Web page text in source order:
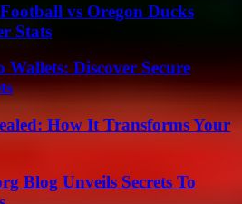
vs Oregon Ducks
Stats
Discover Secure
How It Transforms Your
Blog Unveils Secrets To